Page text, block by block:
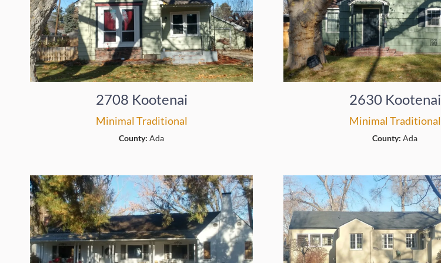
2708 Kootenai
Minimal Traditional
County:Ada
2630 Kootenai
Minimal Traditional
County:Ada